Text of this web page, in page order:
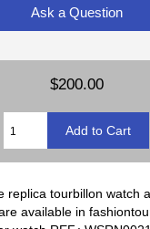
Ask a Question
$200.00
replica tourbillon watch
available in